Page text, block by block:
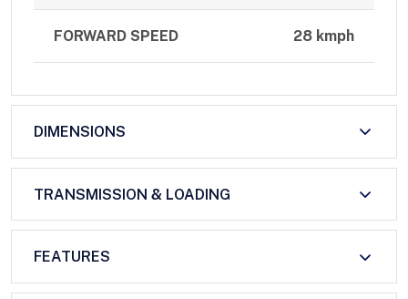
FORWARD SPEED 28 kmph
DIMENSIONS
TRANSMISSION & LOADING
FEATURES